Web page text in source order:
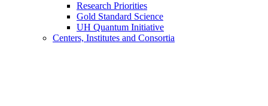
Research Priorities
Gold Standard Science
UH Quantum Initiative
Centers, Institutes and Consortia